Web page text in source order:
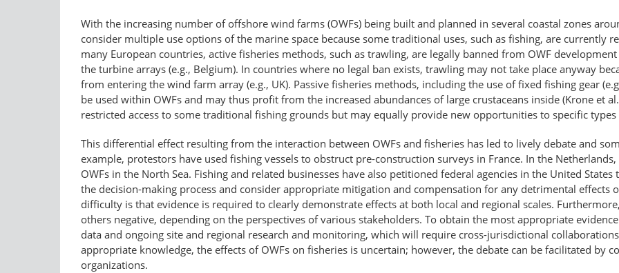
With the increasing number of offshore wind farms (OWFs) being built and planned in several coastal zones
consider multiple use options of the marine space because some traditional uses, such as fishing, are currently
many European countries, active fisheries methods, such as trawling, are legally banned from OWF
the turbine arrays (e.g., Belgium). In countries where no legal ban exists, trawling may not take place anyway
from entering the wind farm array (e.g., UK). Passive fisheries methods, including the use of fixed fishing gear
be used within OWFs and may thus profit from the increased abundances of large crustaceans inside (Krone et
restricted access to some traditional fishing grounds but may equally provide new opportunities to specific
This differential effect resulting from the interaction between OWFs and fisheries has led to lively debate and
example, protestors have used fishing vessels to obstruct pre-construction surveys in France. In the
OWFs in the North Sea. Fishing and related businesses have also petitioned federal agencies in the United
the decision-making process and consider appropriate mitigation and compensation for any detrimental effects
difficulty is that evidence is required to clearly demonstrate effects at both local and regional scales.
others negative, depending on the perspectives of various stakeholders. To obtain the most appropriate
data and ongoing site and regional research and monitoring, which will require cross-jurisdictional
appropriate knowledge, the effects of OWFs on fisheries is uncertain; however, the debate can be facilitated by
organizations.